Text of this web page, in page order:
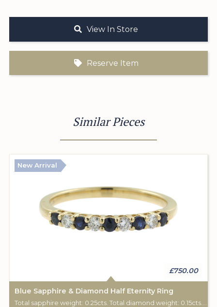
View In Store
Reserve Item
Similar Pieces
New Arrival
£750.00
Blue Sapphire & Diamond Half Eternity Ring